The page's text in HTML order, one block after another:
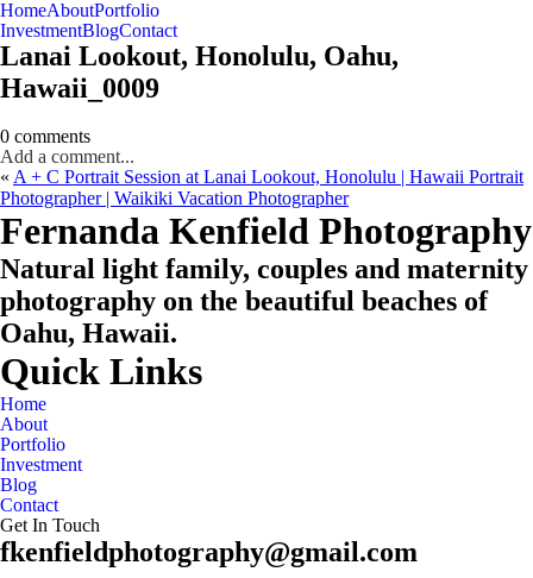
HomeAboutPortfolio
Oahu, Hawaii
InvestmentBlogContact
Lanai Lookout, Honolulu, Oahu,
Hawaii_0009
0 comments
Add a comment...
« A + C Portrait Session at Lanai Lookout, Honolulu | Hawaii Portrait
Photographer | Waikiki Vacation Photographer
CHECK MY AVAILABILITY
CHECK MY AVAILABILITY
Fernanda Kenfield Photography
Natural light family, couples and maternity
photography on the beautiful beaches of
Oahu, Hawaii.
Quick Links
Home
About
Portfolio
Investment
Blog
Contact
Get In Touch
fkenfieldphotography@gmail.com